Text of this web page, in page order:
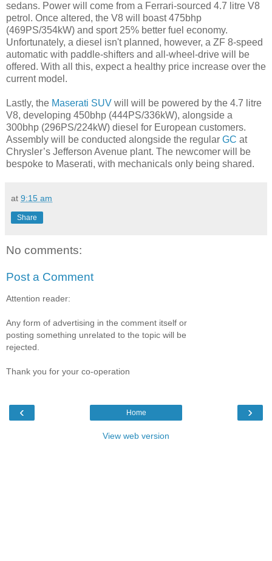
sedans. Power will come from a Ferrari-sourced 4.7 litre V8
petrol. Once altered, the V8 will boast 475bhp
(469PS/354kW) and sport 25% better fuel economy.
Unfortunately, a diesel isn't planned, however, a ZF 8-speed
automatic with paddle-shifters and all-wheel-drive will be
offered. With all this, expect a healthy price increase over the
current model.
Lastly, the Maserati SUV will will be powered by the 4.7 litre
V8, developing 450bhp (444PS/336kW), alongside a
300bhp (296PS/224kW) diesel for European customers.
Assembly will be conducted alongside the regular GC at
Chrysler’s Jefferson Avenue plant. The newcomer will be
bespoke to Maserati, with mechanicals only being shared.
at 9:15 am
Share
No comments:
Post a Comment
Attention reader:
Any form of advertising in the comment itself or
posting something unrelated to the topic will be
rejected.
Thank you for your co-operation
‹ ›
Home
View web version